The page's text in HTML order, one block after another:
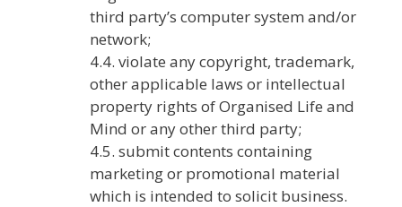
third party’s computer system and/or
network;
4.4. violate any copyright, trademark,
other applicable laws or intellectual
property rights of Organised Life and
Mind or any other third party;
4.5. submit contents containing
marketing or promotional material
which is intended to solicit business.